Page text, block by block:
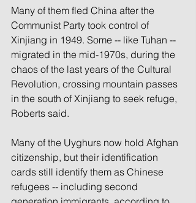
Many of them fled China after the
Communist Party took control of
Xinjiang in 1949. Some -- like Tuhan --
migrated in the mid-1970s, during the
chaos of the last years of the Cultural
Revolution, crossing mountain passes
in the south of Xinjiang to seek refuge,
Roberts said.
Many of the Uyghurs now hold Afghan
citizenship, but their identification
cards still identify them as Chinese
refugees -- including second